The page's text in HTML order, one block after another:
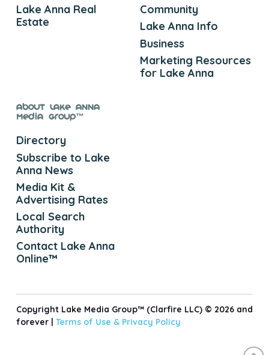
Lake Anna Real
Estate
Community
Lake Anna Info
Business
Marketing Resources
for Lake Anna
About Lake Anna
Media Group™
Directory
Subscribe to Lake
Anna News
Media Kit &
Advertising Rates
Local Search
Authority
Contact Lake Anna
Online™
Copyright Lake Media Group™ (Clarfire LLC) © 2026 and
forever | Terms of Use & Privacy Policy